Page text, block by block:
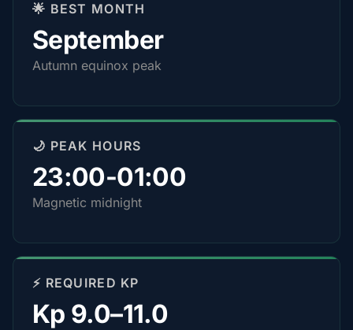
🌟 BEST MONTH
September
Autumn equinox peak
🌙 PEAK HOURS
23:00-01:00
Magnetic midnight
⚡ REQUIRED KP
Kp 9.0–11.0